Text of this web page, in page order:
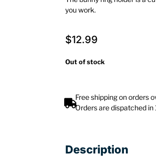
you work.
$12.99
Out of stock
Free shipping on orders
Orders are dispatched in
Description